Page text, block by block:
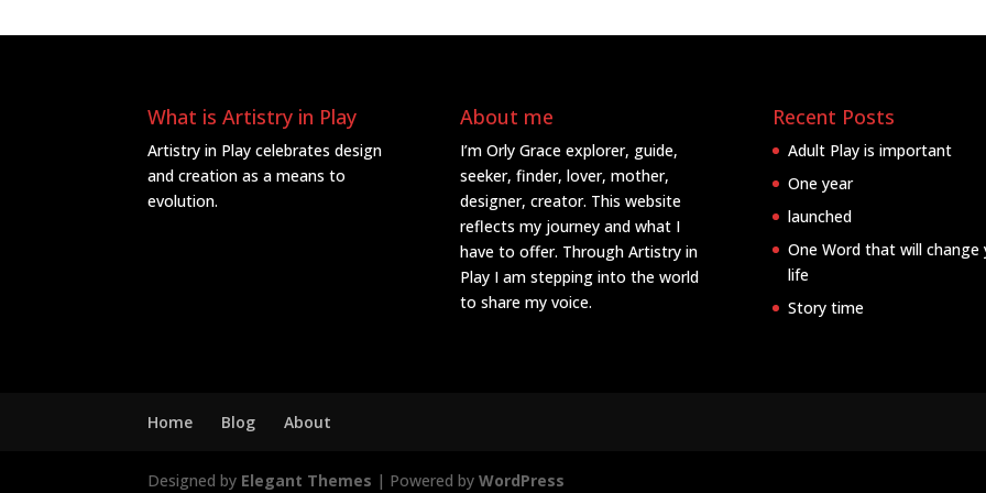
What is Artistry in Play
Artistry in Play celebrates design
and creation as a means to
evolution.
About me
I’m Orly Grace explorer, guide,
seeker, finder, lover, mother,
designer, creator. This website
reflects my journey and what I
have to offer. Through Artistry in
Play I am stepping into the world
to share my voice.
Recent Posts
Adult Play is important
One year
launched
One Word that will change
life
Story time
Home Blog About
Designed by Elegant Themes | Powered byWordPress